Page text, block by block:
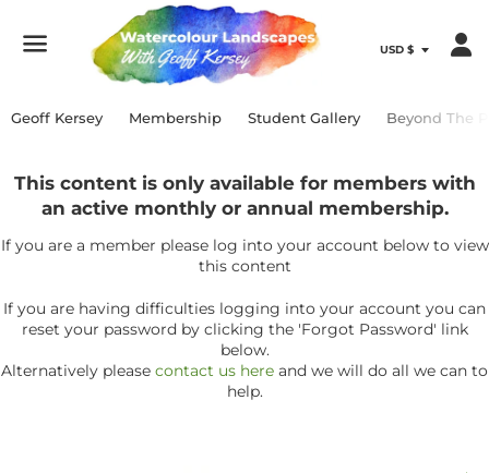
Geoff Kersey Membership Student Gallery Beyond The
This content is only available for members with
an active monthly or annual membership.
If you are a member please log into your account below to view
this content
If you are having difficulties logging into your account you can
reset your password by clicking the 'Forgot Password' link
below.
Alternatively please contact us here and we will do all we can to
help.